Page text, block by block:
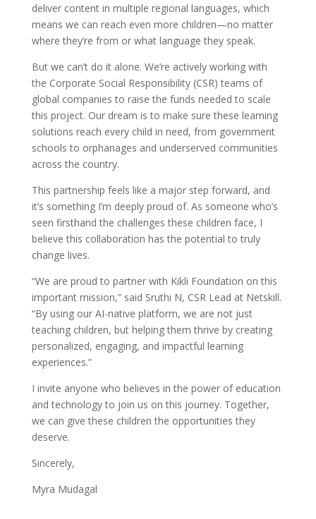
deliver content in multiple regional languages, which
means we can reach even more children—no matter
where they’re from or what language they speak.
But we can’t do it alone. We’re actively working with
the Corporate Social Responsibility (CSR) teams of
global companies to raise the funds needed to scale
this project. Our dream is to make sure these learning
solutions reach every child in need, from government
schools to orphanages and underserved communities
across the country.
This partnership feels like a major step forward, and
it’s something I’m deeply proud of. As someone who’s
seen firsthand the challenges these children face, I
believe this collaboration has the potential to truly
change lives.
“We are proud to partner with Kikli Foundation on this
important mission,” said Sruthi N, CSR Lead at Netskill.
“By using our AI-native platform, we are not just
teaching children, but helping them thrive by creating
personalized, engaging, and impactful learning
experiences.”
I invite anyone who believes in the power of education
and technology to join us on this journey. Together,
we can give these children the opportunities they
deserve.
Sincerely,
Myra Mudagal